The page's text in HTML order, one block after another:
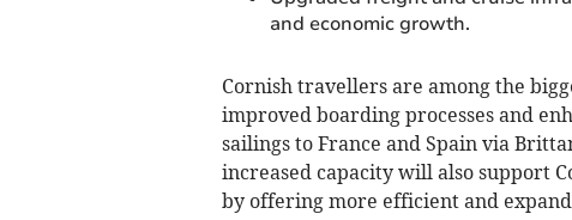
and economic growth.
Cornish travellers are among the
improved boarding processes and
sailings to France and Spain via
increased capacity will also support
by offering more efficient and